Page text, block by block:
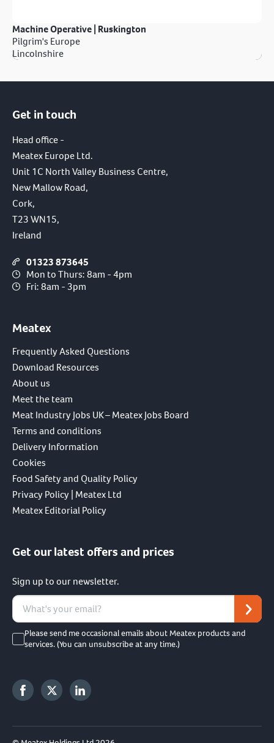
Machine Operative | Ruskington
Pilgrim's Europe
Lincolnshire
Get in touch
Head office -
Meatex Europe Ltd.
Unit 1C North Valley Business Centre,
New Mallow Road,
Cork,
T23 WN15,
Ireland
01323 873645
Mon to Thurs: 8am - 4pm
Fri: 8am - 3pm
Meatex
Frequently Asked Questions
Download Resources
About us
Meet the team
Meat Industry Jobs UK – Meatex Jobs Board
Terms and conditions
Delivery Information
Cookies
Food Safety and Quality Policy
Privacy Policy | Meatex Ltd
Meatex Editorial Policy
Get our latest offers and prices
Sign up to our newsletter.
Please send me occasional emails about Meatex products and
services. (You can unsubscribe at any time.)